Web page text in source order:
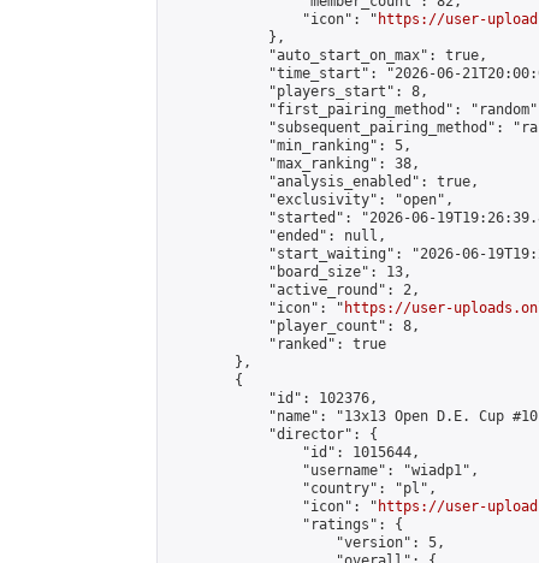
                "icon": "
https://user-
            },
            "auto_start_on_max": true,
"time_start": "2026-06-
            "players_start": 8,
"first_pairing_method":
"subsequent_pairing_method":
            "min_ranking": 5,
            "max_ranking": 38,
            "analysis_enabled": true,
            "exclusivity": "open",
"started": "2026-06-
            "ended": null,
"start_waiting": "2026-06-
            "board_size": 13,
            "active_round": 2,
            "icon": "
https://user-
            "player_count": 8,
            "ranked": true
        },
        {
            "id": 102376,
"name": "13x13 Open D.E. Cup
            "director": {
                "id": 1015644,
                "username": "wiadp1",
                "country": "pl",
                "icon": "
https://user-
                "ratings": {
                    "version": 5,